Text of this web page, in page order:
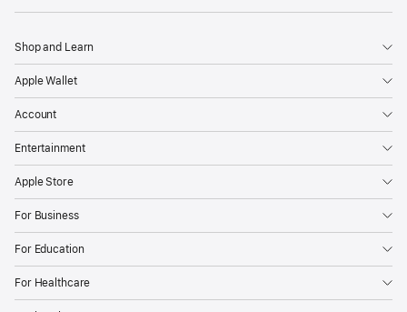
Shop and Learn
Apple Wallet
Account
Entertainment
Apple Store
For Business
For Education
For Healthcare